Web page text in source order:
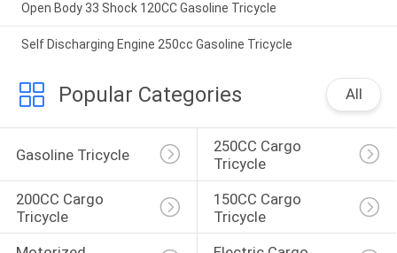
Open Body 33 Shock 120CC Gasoline Tricycle
Self Discharging Engine 250cc Gasoline Tricycle
Popular Categories All
Gasoline Tricycle
250CC Cargo
Tricycle
200CC Cargo
Tricycle
150CC Cargo
Tricycle